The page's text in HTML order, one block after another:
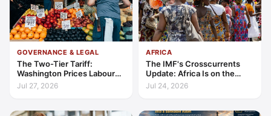
GOVERNANCE & LEGAL
The Two-Tier Tariff:
Washington Prices Labour
Standards into Trade
Jul 27, 2026
AFRICA
The IMF's Crosscurrents
Update: Africa Is on the
Wrong Side of Both Shocks,
and Still Outgrowing the
Jul 24, 2026